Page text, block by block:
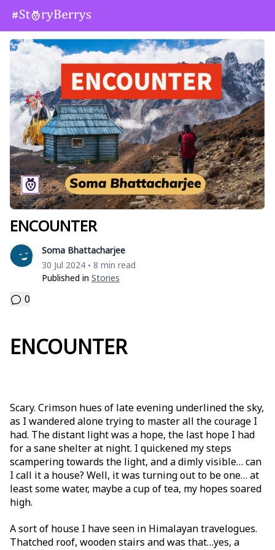
ENCOUNTER
Soma Bhattacharjee
30 Jul 2024 • 8 min read
Published in Stories
0
ENCOUNTER
Scary. Crimson hues of late evening underlined the sky,
as I wandered alone trying to master all the courage I
had. The distant light was a hope, the last hope I had
for a sane shelter at night. I quickened my steps
scampering towards the light, and a dimly visible… can
I call it a house? Well, it was turning out to be one… at
least some water, maybe a cup of tea, my hopes soared
high.
A sort of house I have seen in Himalayan travelogues.
Thatched roof, wooden stairs and was that…yes, a